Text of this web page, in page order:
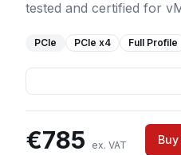
tested and certified for
PCIe PCIe x4 Full Profile
€785 ex. VAT